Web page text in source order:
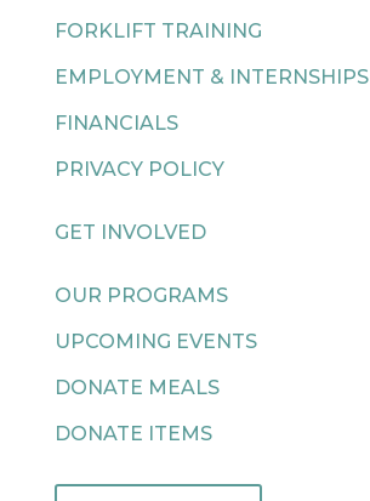
FORKLIFT TRAINING
EMPLOYMENT & INTERNSHIPS
FINANCIALS
PRIVACY POLICY
GET INVOLVED
OUR PROGRAMS
UPCOMING EVENTS
DONATE MEALS
DONATE ITEMS